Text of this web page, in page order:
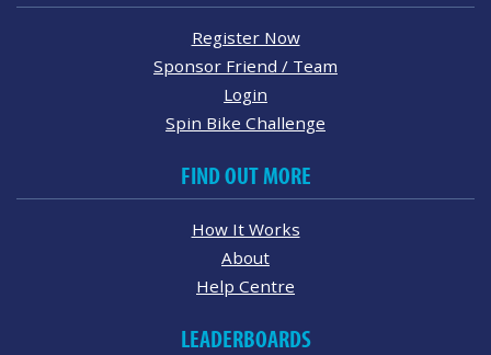
Register Now
Sponsor Friend / Team
Login
Spin Bike Challenge
FIND OUT MORE
How It Works
About
Help Centre
LEADERBOARDS